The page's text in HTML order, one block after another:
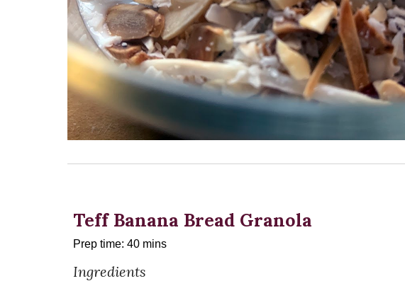
Teff Banana Bread Granola
Prep time: 40 mins
Ingredients